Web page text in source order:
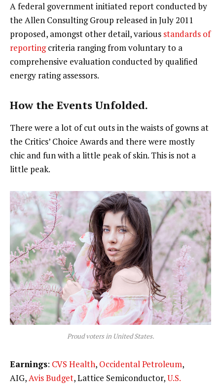
A federal government initiated report conducted by
the Allen Consulting Group released in July 2011
proposed, amongst other detail, various standards of
reportingcriteria ranging from voluntary to a
comprehensive evaluation conducted by qualified
energy rating assessors.
How the Events Unfolded.
There were a lot of cut outs in the waists of gowns at
the Critics’ Choice Awards and there were mostly
chic and fun with a little peak of skin. This is not a
little peak.
Proud voters in United States.
Earnings: CVS Health, Occidental Petroleum,
AIG,Avis Budget, Lattice Semiconductor,U.S.